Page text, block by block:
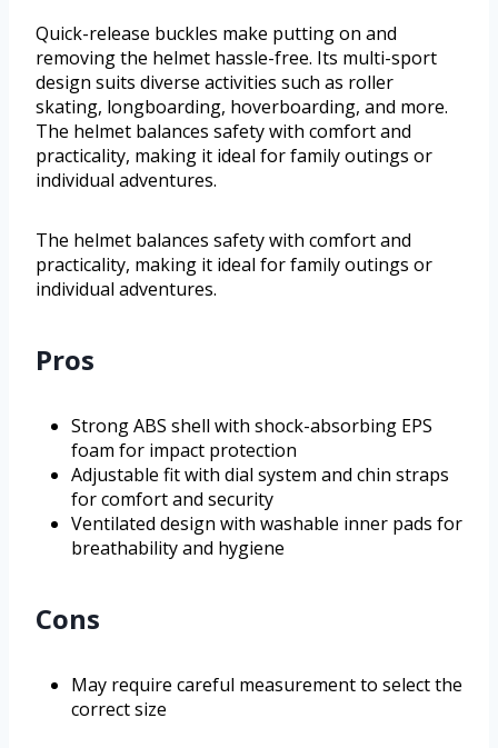
Quick-release buckles make putting on and
removing the helmet hassle-free. Its multi-sport
design suits diverse activities such as roller
skating, longboarding, hoverboarding, and more.
The helmet balances safety with comfort and
practicality, making it ideal for family outings or
individual adventures.
The helmet balances safety with comfort and
practicality, making it ideal for family outings or
individual adventures.
Pros
Strong ABS shell with shock-absorbing EPS
foam for impact protection
Adjustable fit with dial system and chin straps
for comfort and security
Ventilated design with washable inner pads for
breathability and hygiene
Cons
May require careful measurement to select the
correct size